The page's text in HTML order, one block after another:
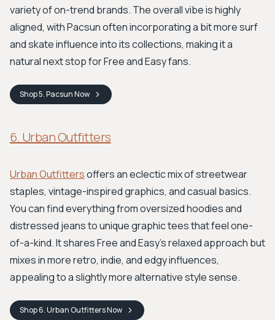
variety of on-trend brands. The overall vibe is highly
aligned, with Pacsun often incorporating a bit more surf
and skate influence into its collections, making it a
natural next stop for Free and Easy fans.
Shop5. PacsunNow
6. Urban Outfitters
Urban Outfittersoffers an eclectic mix of streetwear
staples, vintage-inspired graphics, and casual basics.
You can find everything from oversized hoodies and
distressed jeans to unique graphic tees that feel one-
of-a-kind. It shares Free and Easy’s relaxed approach but
mixes in more retro, indie, and edgy influences,
appealing to a slightly more alternative style sense.
Shop6. Urban OutfittersNow